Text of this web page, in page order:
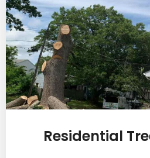
Residential